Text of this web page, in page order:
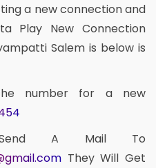
a new connection and
Play New Connection
Salem is below is
number for a new
A Mail To
They Will Get